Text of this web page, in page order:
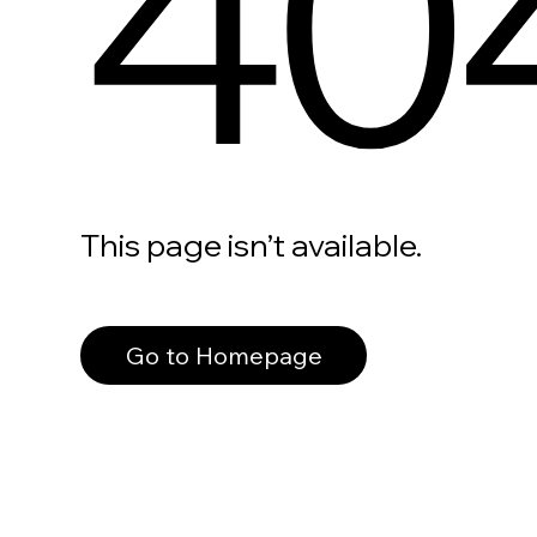
This page isn’t available.
Go to Homepage